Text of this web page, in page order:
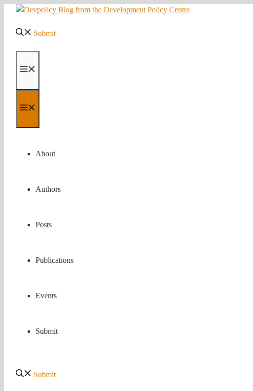
Skip
content
Submit
About
Authors
Posts
Publications
Events
Submit
Submit